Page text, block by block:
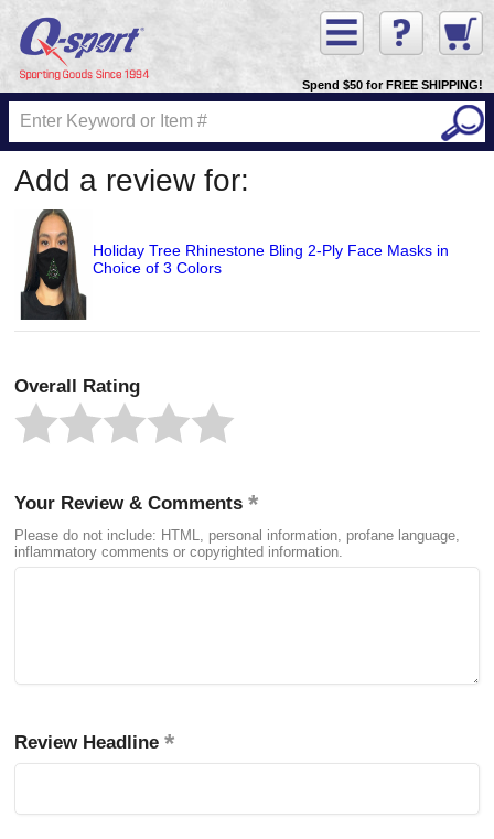
Spend $50 for FREE SHIPPING!
Add a review for:
Holiday Tree Rhinestone Bling 2-Ply Face Masks in
Choice of 3 Colors
Overall Rating
Your Review & Comments
Please do not include: HTML, personal information, profane language,
inflammatory comments or copyrighted information.
Review Headline